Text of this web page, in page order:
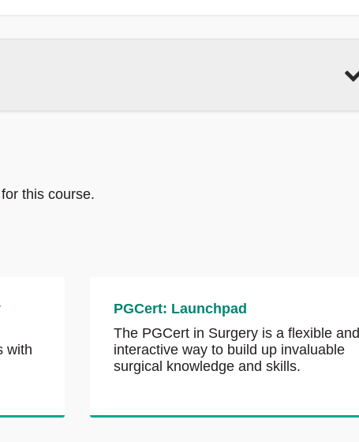
this course.
with
PGCert: Launchpad
The PGCert in Surgery is a flexible and
interactive way to build up invaluable
surgical knowledge and skills.